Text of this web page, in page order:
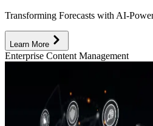
Transforming Forecasts with AI-
Learn More
Enterprise Content Management